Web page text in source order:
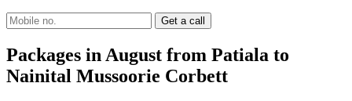
Packages in August from Patiala to
Nainital Mussoorie Corbett